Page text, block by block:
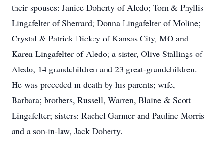
their spouses: Janice Doherty of Aledo; Tom & Phyllis
Lingafelter of Sherrard; Donna Lingafelter of Moline;
Crystal & Patrick Dickey of Kansas City, MO and
Karen Lingafelter of Aledo; a sister, Olive Stallings of
Aledo; 14 grandchildren and 23 great-grandchildren.
He was preceded in death by his parents; wife,
Barbara; brothers, Russell, Warren, Blaine & Scott
Lingafelter; sisters: Rachel Garmer and Pauline Morris
and a son-in-law, Jack Doherty.